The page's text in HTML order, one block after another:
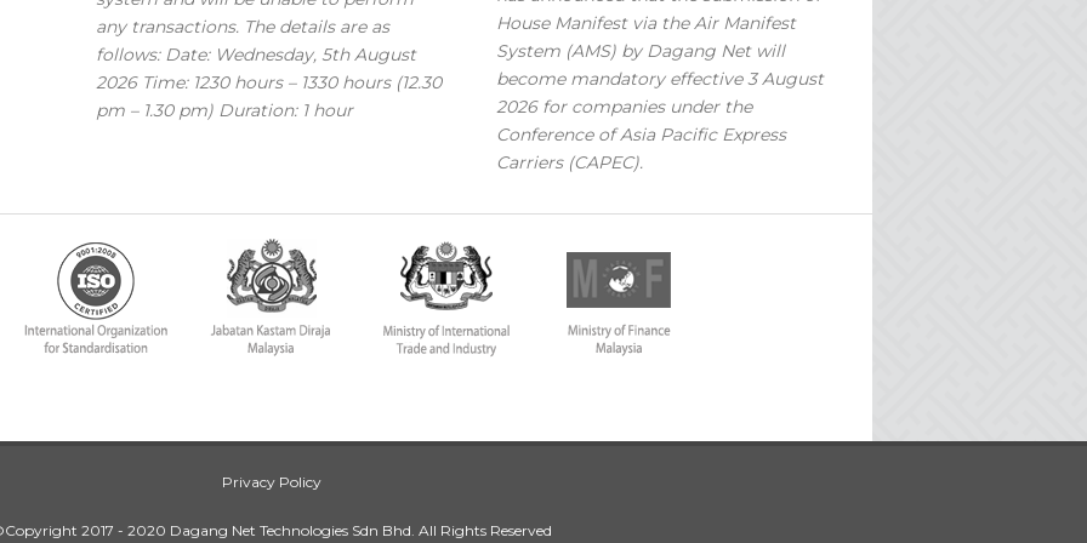
any transactions. The details are as
follows: Date: Wednesday, 5th August
2026 Time: 1230 hours – 1330 hours (12.30
pm – 1.30 pm) Duration: 1 hour
House Manifest via the Air Manifest
System (AMS) by Dagang Net will
become mandatory effective 3 August
2026 for companies under the
Conference of Asia Pacific Express
Carriers (CAPEC).
Privacy Policy
2017 - 2020 Dagang Net Technologies Sdn Bhd. All Rights Reserved